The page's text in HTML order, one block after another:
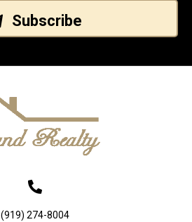
Subscribe
(919) 274-8004